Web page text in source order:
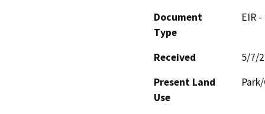
Document
Type
EIR
Received
5/7/
Present Land
Use